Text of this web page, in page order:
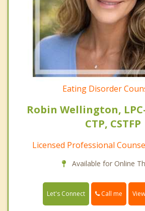
Eating Disorder
Robin Wellington,
CTP, CSTFP
Licensed Professional
Available for Online
Let's Connect Call me